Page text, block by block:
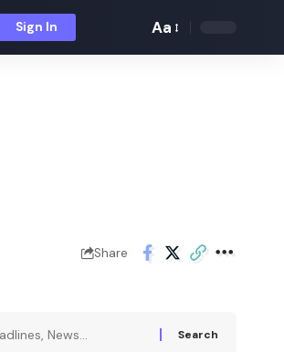
Sign In
Font
Aa
Share